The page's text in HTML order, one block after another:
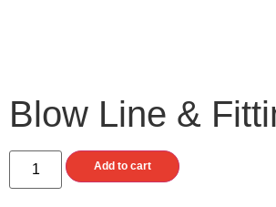
Blow Line &
Add to cart